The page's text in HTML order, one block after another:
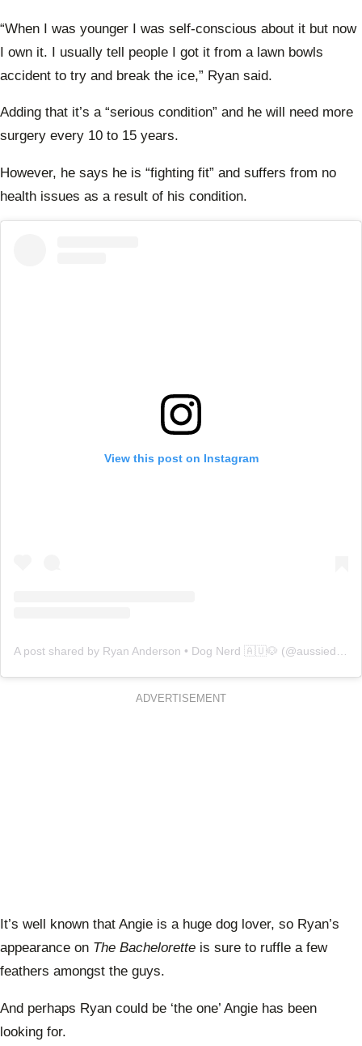
“When I was younger I was self-conscious about it but now
I own it. I usually tell people I got it from a lawn bowls
accident to try and break the ice,” Ryan said.
Adding that it’s a “serious condition” and he will need more
surgery every 10 to 15 years.
However, he says he is “fighting fit” and suffers from no
health issues as a result of his condition.
View this post on Instagram
ADVERTISEMENT
It’s well known that Angie is a huge dog lover, so Ryan’s
appearance on The Bachelorette is sure to ruffle a few
feathers amongst the guys.
And perhaps Ryan could be ‘the one’ Angie has been
looking for.